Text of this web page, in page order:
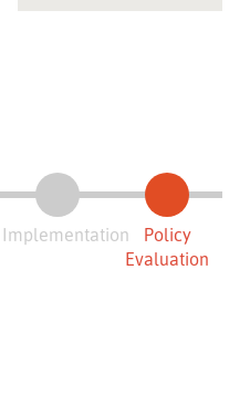
Implementation
Policy
Evaluation